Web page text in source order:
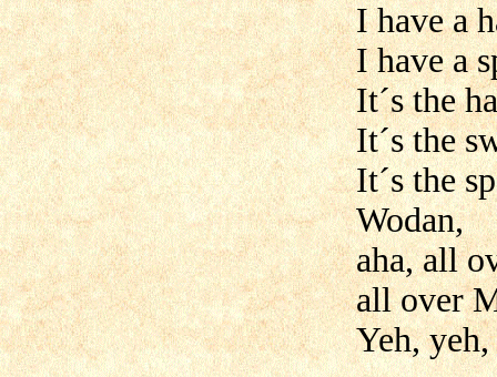
I have a
I have a
It´s the
It´s the
It´s the
Wodan,
aha, all
all over
Yeh,